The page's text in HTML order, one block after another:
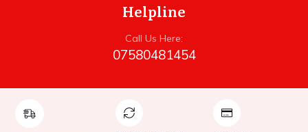
Helpline
Call Us Here:
07580481454